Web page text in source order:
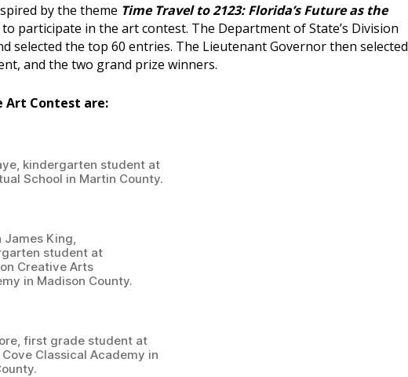
by the theme Time Travel to 2123: Florida’s Future as the
participate in the art contest. The Department of State’s Division
selected the top 60 entries. The Lieutenant Governor then selected
and the two grand prize winners.
Art Contest are:
kindergarten student at
School in Martin County.
James King,
student at
Creative Arts
in Madison County.
first grade student at
Cove Classical Academy in